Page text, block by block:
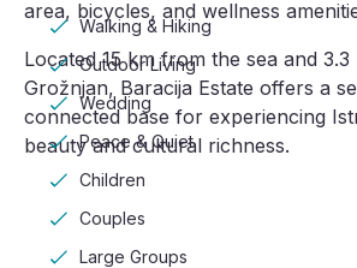
area, bicycles, and wellness
Located 15 km from the sea and
Grožnjan, Baracija Estate offers a
connected base for experiencing
beauty and cultural richness.
Walking & Hiking
Outdoor Living
Wedding
Peace & Quiet
Children
Couples
Large Groups